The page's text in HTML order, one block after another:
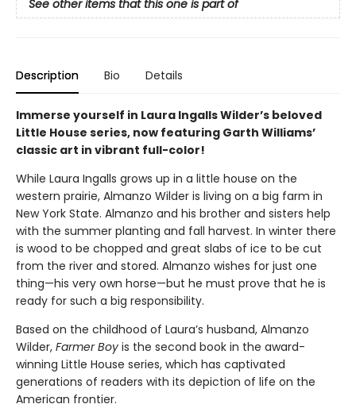
See other items that this one is part of
Description Bio Details
Immerse yourself in Laura Ingalls Wilder’s beloved
Little House series, now featuring Garth Williams’
classic art in vibrant full-color!
While Laura Ingalls grows up in a little house on the
western prairie, Almanzo Wilder is living on a big farm in
New York State. Almanzo and his brother and sisters help
with the summer planting and fall harvest. In winter there
is wood to be chopped and great slabs of ice to be cut
from the river and stored. Almanzo wishes for just one
thing—his very own horse—but he must prove that he is
ready for such a big responsibility.
Based on the childhood of Laura’s husband, Almanzo
Wilder, Farmer Boy is the second book in the award-
winning Little House series, which has captivated
generations of readers with its depiction of life on the
American frontier.